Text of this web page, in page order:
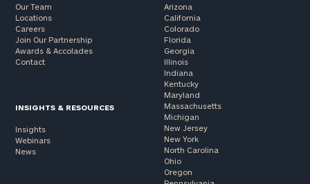
Our Team
Locations
Careers
Join Our Partnership
Awards & Accolades
Contact
INSIGHTS & RESOURCES
Insights
Webinars
News
Arizona
California
Colorado
Florida
Georgia
Illinois
Indiana
Kentucky
Maryland
Massachusetts
Michigan
New Jersey
New York
North Carolina
Ohio
Oregon